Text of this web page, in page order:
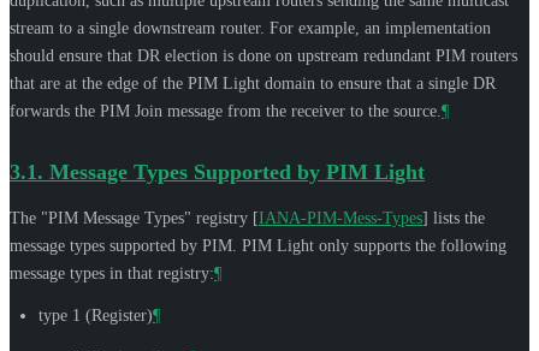
stream to a single downstream router. For example, an implementation
should ensure that DR election is done on upstream redundant PIM routers
that are at the edge of the PIM Light domain to ensure that a single DR
forwards the PIM Join message from the receiver to the source. ¶
3.1. Message Types Supported by PIM Light
The "PIM Message Types" registry [IANA-PIM-Mess-Types] lists the
message types supported by PIM. PIM Light only supports the following
message types in that registry:¶
type 1 (Register)¶